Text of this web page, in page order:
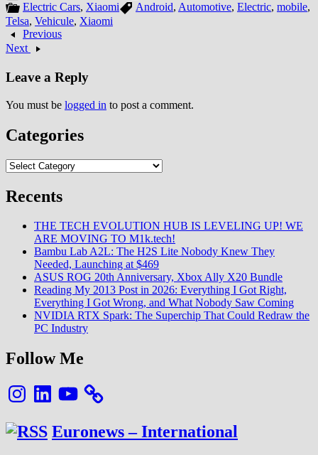
Electric Cars, Xiaomi Android, Automotive, Electric, mobile,
Telsa, Vehicule, Xiaomi
Previous
Next
Leave a Reply
You must be logged in to post a comment.
Categories
Categories
Recents
THE TECH EVOLUTION HUB IS LEVELING UP! WE
ARE MOVING TO M1k.tech!
Bambu Lab A2L: The H2S Lite Nobody Knew They
Needed, Launching at $469
ASUS ROG 20th Anniversary, Xbox Ally X20 Bundle
Reading My 2013 Post in 2026: Everything I Got Right,
Everything I Got Wrong, and What Nobody Saw Coming
NVIDIA RTX Spark: The Superchip That Could Redraw the
PC Industry
Follow Me
InstagramLinkedInYouTube
Euronews – International